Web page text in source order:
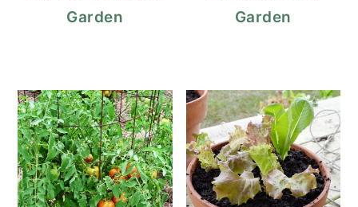
Garden
Garden